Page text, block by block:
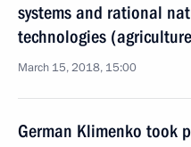
systems and rational
technologies
March 15, 2018, 15:00
German Klimenko took